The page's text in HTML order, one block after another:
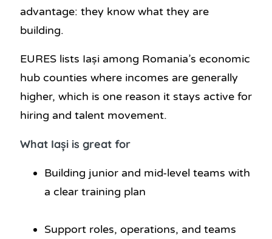
advantage: they know what they are
building.
EURES lists Iași among Romania’s economic
hub counties where incomes are generally
higher, which is one reason it stays active for
hiring and talent movement.
What Iași is great for
Building junior and mid-level teams with
a clear training plan
Support roles, operations, and teams